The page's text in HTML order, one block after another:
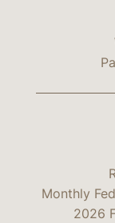
Monthly
2026